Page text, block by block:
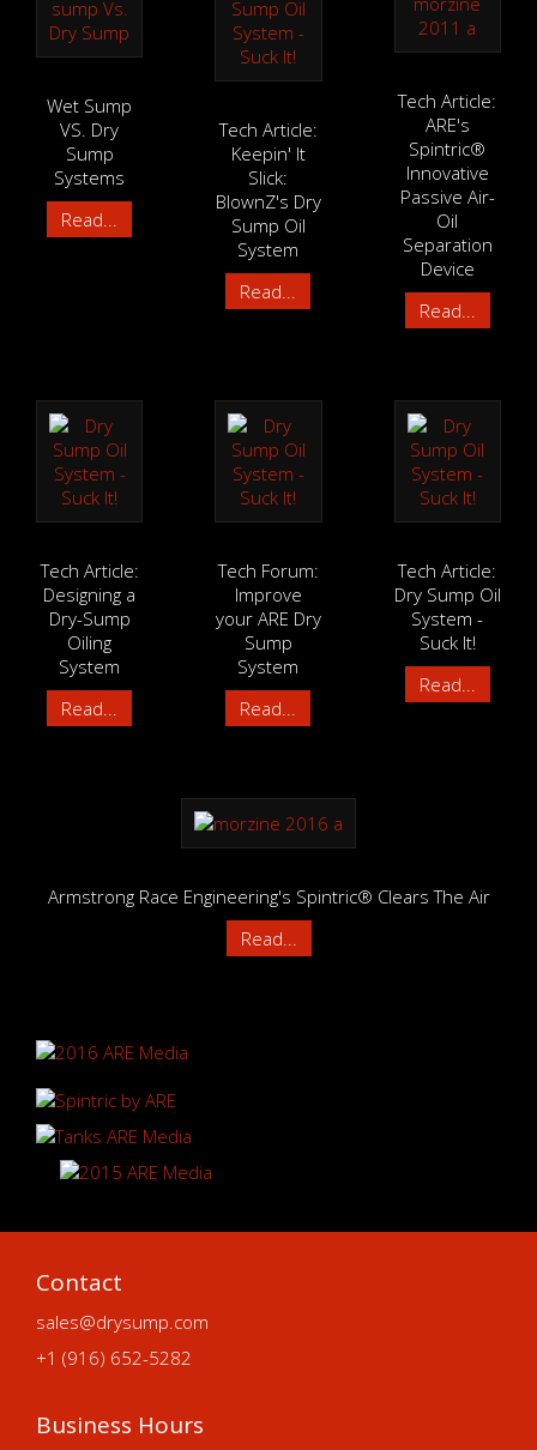
Wet Sump
VS. Dry
Sump
Systems
Read...
Tech Article:
Keepin' It
Slick:
BlownZ's Dry
Sump Oil
System
Read...
Tech Article:
ARE's
Spintric®
Innovative
Passive Air-
Oil
Separation
Device
Read...
Tech Article:
Designing a
Dry-Sump
Oiling
System
Read...
Tech Forum:
Improve
your ARE Dry
Sump
System
Read...
Tech Article:
Dry Sump Oil
System -
Suck It!
Read...
Armstrong Race Engineering's Spintric® Clears The Air
Read...
Contact
sales@drysump.com
+1 (916) 652-5282
Business Hours